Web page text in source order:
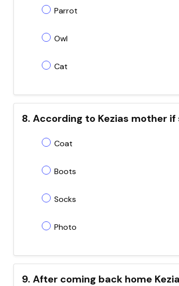
Parrot
Owl
Cat
8. According to Kezias mother
Coat
Boots
Socks
Photo
9. After coming back home